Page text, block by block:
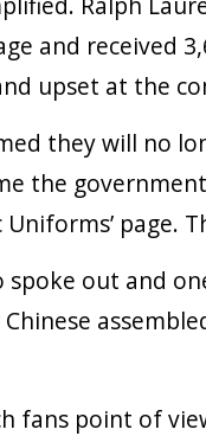
and received
upset at the
they will no
the
Uniforms’ page.
out and
fans point of